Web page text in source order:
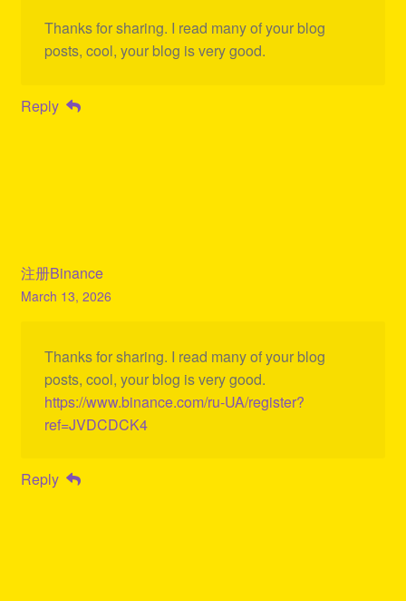
Thanks for sharing. I read many of your blog
posts, cool, your blog is very good.
Reply
注册Binance
March 13, 2026
Thanks for sharing. I read many of your blog
posts, cool, your blog is very good.
https://www.binance.com/ru-UA/register?
ref=JVDCDCK4
Reply